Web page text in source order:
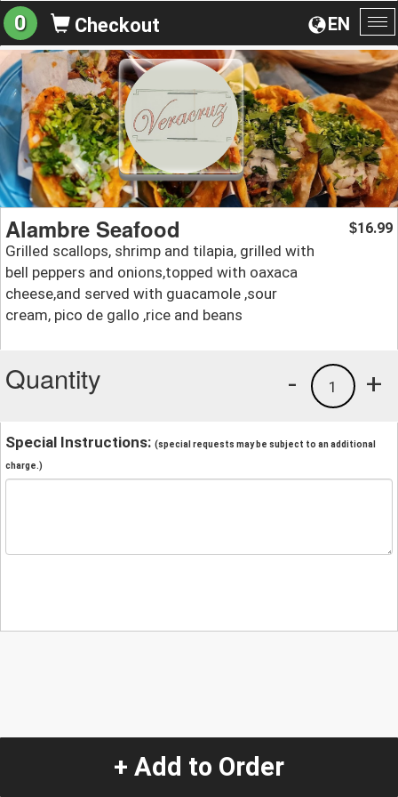
EN
0 Checkout
Alambre Seafood
Grilled scallops, shrimp and tilapia, grilled with
bell peppers and onions,topped with oaxaca
cheese,and served with guacamole ,sour
cream, pico de gallo ,rice and beans
$16.99
Quantity +
1
-
Special Instructions: (special requests may be subject to an additional
charge.)
+ Add to Order